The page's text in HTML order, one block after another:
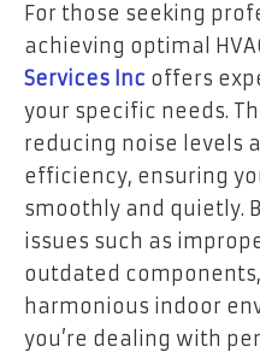
For those seeking
achieving optimal
Services Inc offers
your specific needs.
reducing noise levels
efficiency, ensuring
smoothly and quietly.
issues such as
outdated
harmonious indoor
you’re dealing with